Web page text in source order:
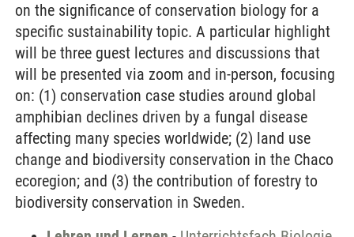
on the significance of conservation biology for a
specific sustainability topic. A particular highlight
will be three guest lectures and discussions that
will be presented via zoom and in-person, focusing
on: (1) conservation case studies around global
amphibian declines driven by a fungal disease
affecting many species worldwide; (2) land use
change and biodiversity conservation in the Chaco
ecoregion; and (3) the contribution of forestry to
biodiversity conservation in Sweden.